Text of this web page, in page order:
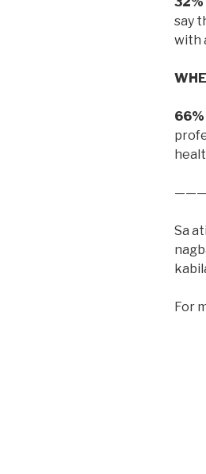
say
with
66%
Sa
For